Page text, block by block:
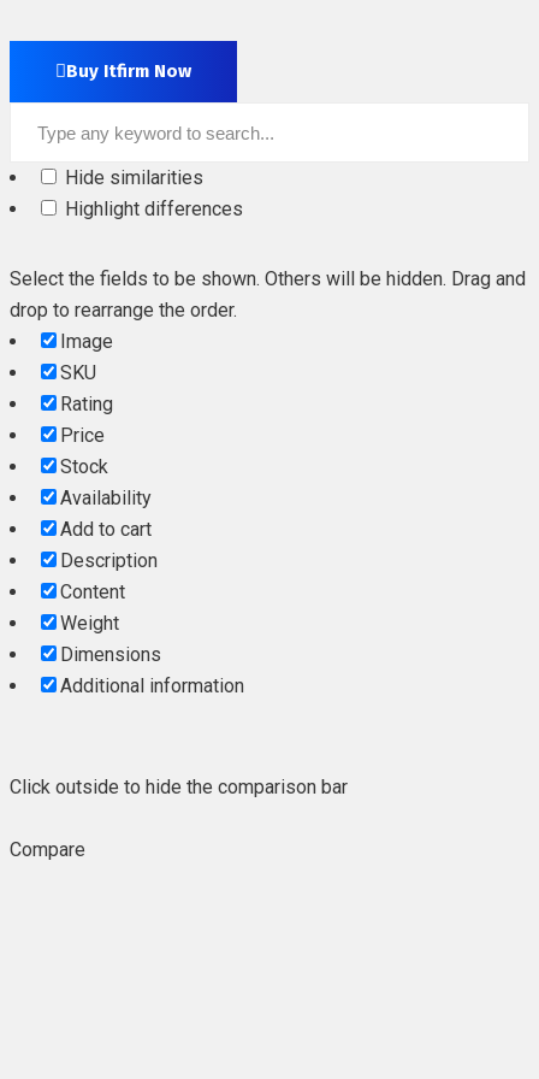
Buy Itfirm Now
Hide similarities
Highlight differences
Select the fields to be shown. Others will be hidden. Drag and
drop to rearrange the order.
Image
SKU
Rating
Price
Stock
Availability
Add to cart
Description
Content
Weight
Dimensions
Additional information
Click outside to hide the comparison bar
Compare